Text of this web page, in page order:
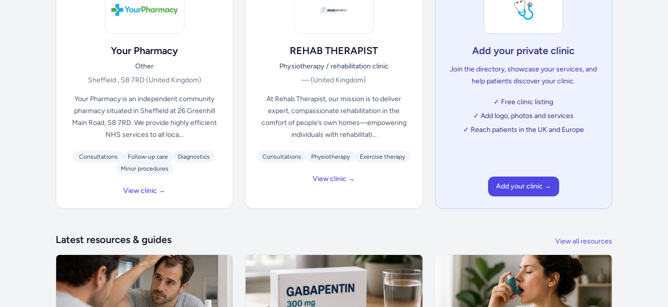
Your Pharmacy
Other
Sheffield , S8 7RD (United Kingdom)
Your Pharmacy is an independent community
pharmacy situated in Sheffield at 26 Greenhill
Main Road, S8 7RD. We provide highly efficient
NHS services to all loca...
Consultations Follow-up care
Diagnostics
Minor procedures
View clinic →
REHAB THERAPIST
Physiotherapy / rehabilitation clinic
—(United Kingdom)
At Rehab Therapist, our mission is to deliver
expert, compassionate rehabilitation in the
comfort of people’s own homes—empowering
individuals with rehabilitati...
Consultations Physiotherapy Exercise therapy
View clinic →
🩺
Add your private clinic
Join the directory, showcase your services, and
help patients discover your clinic.
✓ Free clinic listing
✓ Add logo, photos and services
✓ Reach patients in the UK and Europe
Add your clinic →
Latest resources & guides View all resources